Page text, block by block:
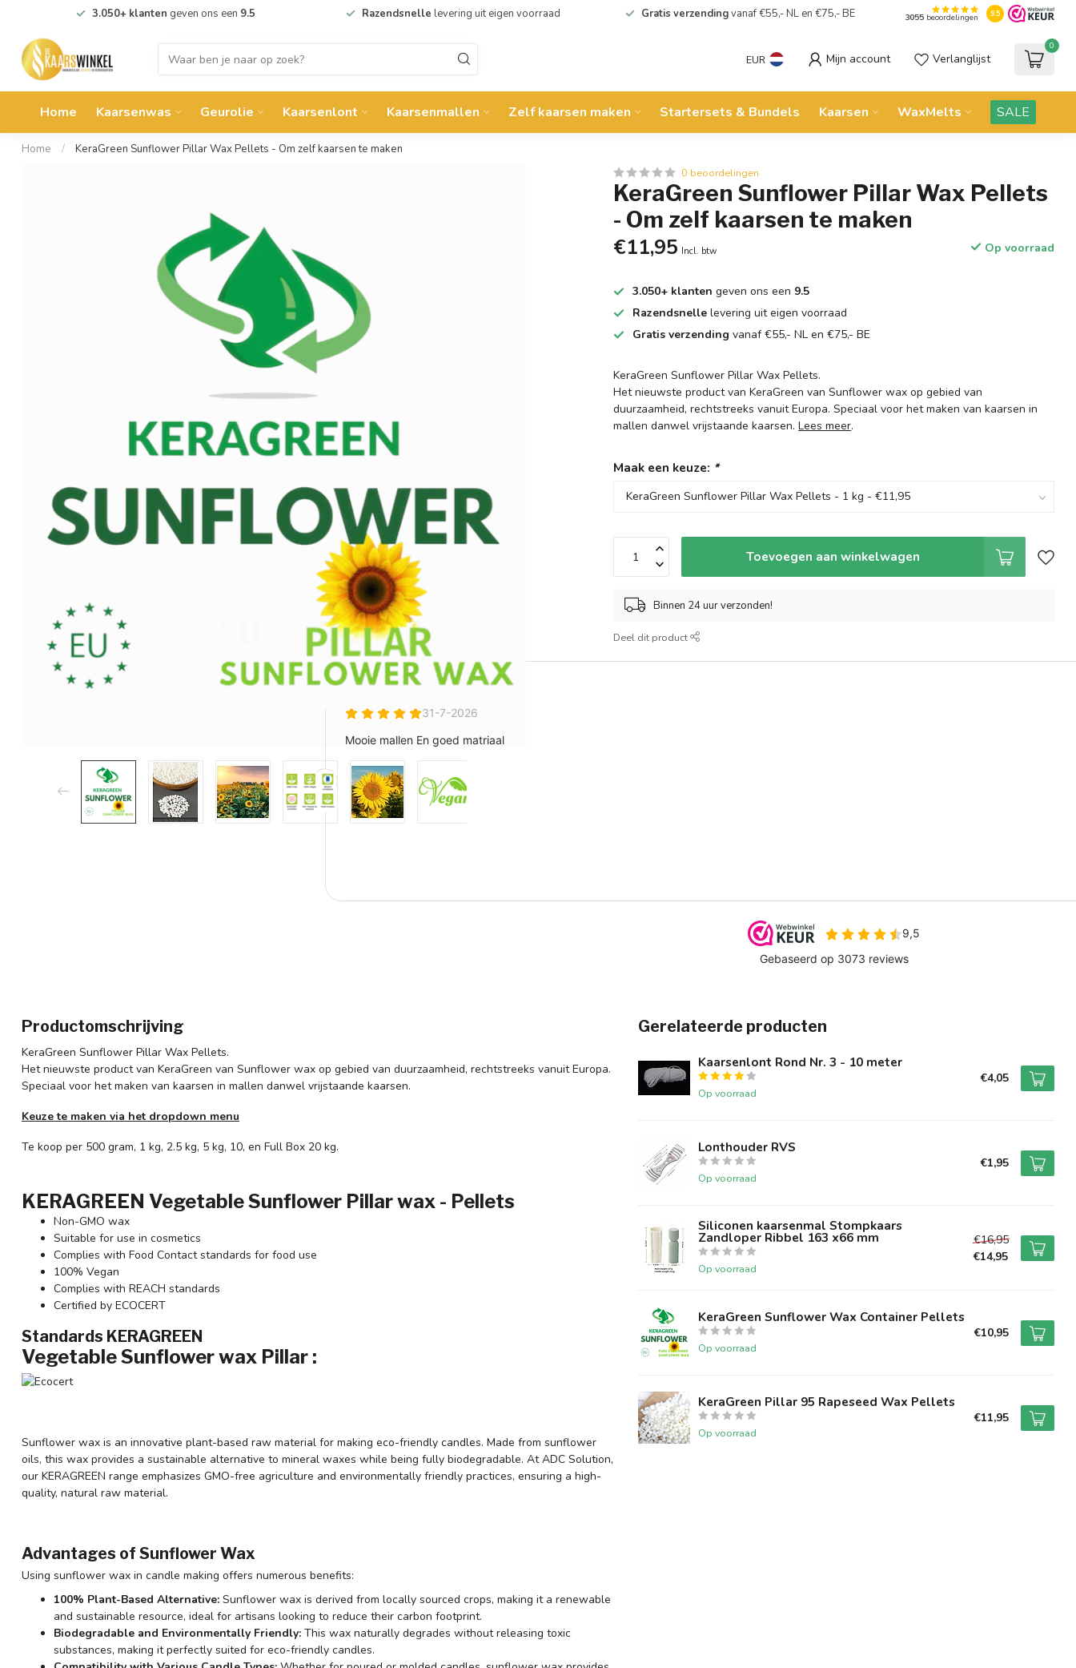
3.050+ klanten geven ons een 9.5 Razendsnelle levering uit eigen voorraad Gratis verzendingvanaf €55,- NL en €75,- BE 3055beoordelingen 9.5
EUR Mijn account Verlanglijst
0
Home Kaarsenwas Geurolie Kaarsenlont Kaarsenmallen Zelf kaarsen maken Startersets & Bundels Kaarsen WaxMelts SALE
Home / KeraGreen Sunflower Pillar Wax Pellets - Om zelf kaarsen te maken
0 beoordelingen
KeraGreen Sunflower Pillar Wax Pellets
- Om zelf kaarsen te maken
€11,95 Incl. btw Op voorraad
3.050+ klanten geven ons een 9.5
Razendsnelle levering uit eigen voorraad
Gratis verzending vanaf €55,- NL en €75,- BE
KeraGreen Sunflower Pillar Wax Pellets.
Het nieuwste product van KeraGreen van Sunflower wax op gebied van
duurzaamheid, rechtstreeks vanuit Europa. Speciaal voor het maken van kaarsen in
mallen danwel vrijstaande kaarsen.Lees meer.
Maak een keuze: *
Toevoegen aan winkelwagen
Binnen 24 uur verzonden!
Deel dit product
Productomschrijving
KeraGreen Sunflower Pillar Wax Pellets.
Het nieuwste product van KeraGreen van Sunflower wax op gebied van duurzaamheid, rechtstreeks vanuit Europa.
Speciaal voor het maken van kaarsen in mallen danwel vrijstaande kaarsen.
Keuze te maken via het dropdown menu
Te koop per 500 gram, 1 kg, 2.5 kg, 5 kg, 10, en Full Box 20 kg.
KERAGREEN Vegetable Sunflower Pillar wax - Pellets
Non-GMO wax
Suitable for use in cosmetics
Complies with Food Contact standards for food use
100% Vegan
Complies with REACH standards
Certified by ECOCERT
Standards KERAGREEN
Vegetable Sunflower wax Pillar :
Sunflower wax is an innovative plant-based raw material for making eco-friendly candles. Made from sunflower
oils, this wax provides a sustainable alternative to mineral waxes while being fully biodegradable. At ADC Solution,
our KERAGREEN range emphasizes GMO-free agriculture and environmentally friendly practices, ensuring a high-
quality, natural raw material.
Advantages of Sunflower Wax
Using sunflower wax in candle making offers numerous benefits:
100% Plant-Based Alternative: Sunflower wax is derived from locally sourced crops, making it a renewable
and sustainable resource, ideal for artisans looking to reduce their carbon footprint.
Biodegradable and Environmentally Friendly: This wax naturally degrades without releasing toxic
substances, making it perfectly suited for eco-friendly candles.
Gerelateerde producten
Kaarsenlont Rond Nr. 3 - 10 meter
Op voorraad
€4,05
Lonthouder RVS
Op voorraad
€1,95
Siliconen kaarsenmal Stompkaars
Zandloper Ribbel 163 x66 mm
Op voorraad
€16,95
€14,95
KeraGreen Sunflower Wax Container Pellets
Op voorraad
€10,95
KeraGreen Pillar 95 Rapeseed Wax Pellets
Op voorraad
€11,95